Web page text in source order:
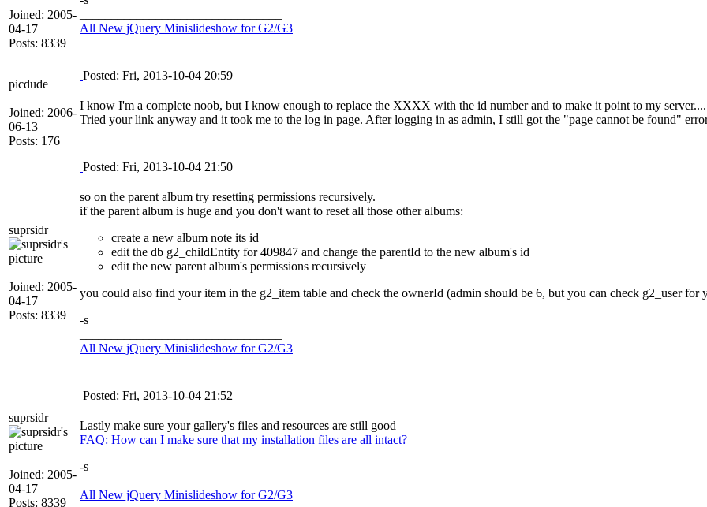
Joined: 2005-
04-17
Posts: 8339
All New jQuery Minislideshow for G2/G3
picdude
Joined: 2006-
06-13
Posts: 176
Posted: Fri, 2013-10-04 20:59
I know I'm a complete noob, but I know enough to replace the XXXX with the id number and to make it point to my
Tried your link anyway and it took me to the log in page. After logging in as admin, I still got the "page cannot be found"
suprsidr
Joined: 2005-
04-17
Posts: 8339
Posted: Fri, 2013-10-04 21:50
so on the parent album try resetting permissions recursively.
if the parent album is huge and you don't want to reset all those other albums:
create a new album note its id
edit the db g2_childEntity for 409847 and change the parentId to the new album's id
edit the new parent album's permissions recursively
you could also find your item in the g2_item table and check the ownerId (admin should be 6, but you can check g2_user for
-s
All New jQuery Minislideshow for G2/G3
suprsidr
Joined: 2005-
04-17
Posts: 8339
Posted: Fri, 2013-10-04 21:52
Lastly make sure your gallery's files and resources are still good
FAQ: How can I make sure that my installation files are all intact?
-s
All New jQuery Minislideshow for G2/G3